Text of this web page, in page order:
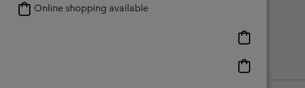
Online shopping available
Online
shopping
available
Online
shopping